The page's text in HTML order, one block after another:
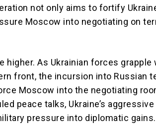
not only aims to fortify
Moscow into negotiating on
higher. As Ukrainian forces grapple
front, the incursion into Russian
Moscow into the negotiating
peace talks, Ukraine’s
pressure into diplomatic